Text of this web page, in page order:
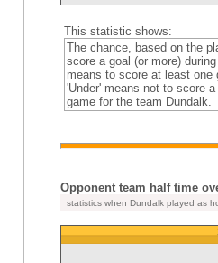
This statistic shows:
The chance, based on the
score a goal (or more)
means to score at least
'Under' means not to score
game for the team Dundalk.
Opponent team half time
statistics when Dundalk played as